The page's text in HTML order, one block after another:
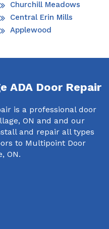
Churchill Meadows
Central Erin Mills
Applewood
ADA Door Repair
is a professional door
ON and and our
and repair all types
to Multipoint Door
ON.